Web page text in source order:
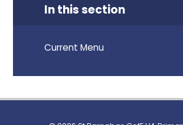
In this section
Current Menu